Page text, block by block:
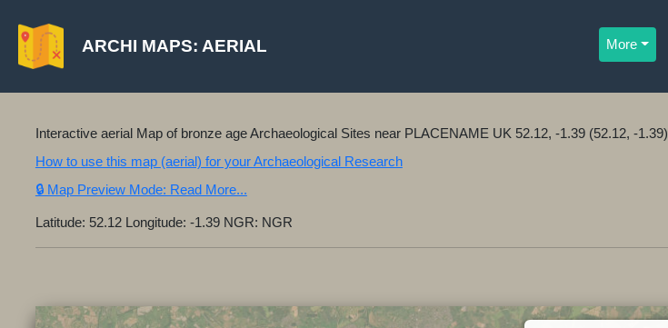
ARCHI MAPS: AERIAL More
Interactive aerial Map of bronze age Archaeological Sites near PLACENAME UK 52.12, -1.39 (52.12, -1.39)
How to use this map (aerial) for your Archaeological Research
🔒 Map Preview Mode: Read More...
Latitude: 52.12 Longitude: -1.39 NGR: NGR